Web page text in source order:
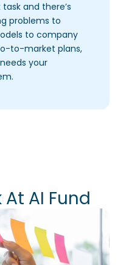
and there’s
problems to
to company
to-market plans,
your
At AI Fund